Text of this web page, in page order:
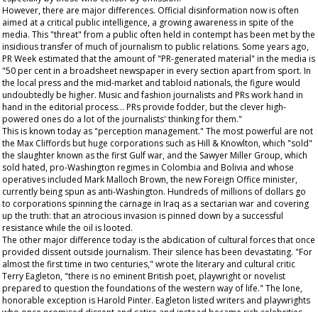
However, there are major differences. Official disinformation now is often
aimed at a critical public intelligence, a growing awareness in spite of the
media. This "threat" from a public often held in contempt has been met by the
insidious transfer of much of journalism to public relations. Some years ago,
PR Week estimated that the amount of "PR-generated material" in the media is
"50 per cent in a broadsheet newspaper in every section apart from sport. In
the local press and the mid-market and tabloid nationals, the figure would
undoubtedly be higher. Music and fashion journalists and PRs work hand in
hand in the editorial process... PRs provide fodder, but the clever high-
powered ones do a lot of the journalists' thinking for them."
This is known today as "perception management." The most powerful are not
the Max Cliffords but huge corporations such as Hill & Knowlton, which "sold"
the slaughter known as the first Gulf war, and the Sawyer Miller Group, which
sold hated, pro-Washington regimes in Colombia and Bolivia and whose
operatives included Mark Malloch Brown, the new Foreign Office minister,
currently being spun as anti-Washington. Hundreds of millions of dollars go
to corporations spinning the carnage in Iraq as a sectarian war and covering
up the truth: that an atrocious invasion is pinned down by a successful
resistance while the oil is looted.
The other major difference today is the abdication of cultural forces that once
provided dissent outside journalism. Their silence has been devastating. "For
almost the first time in two centuries," wrote the literary and cultural critic
Terry Eagleton, "there is no eminent British poet, playwright or novelist
prepared to question the foundations of the western way of life." The lone,
honorable exception is Harold Pinter. Eagleton listed writers and playwrights